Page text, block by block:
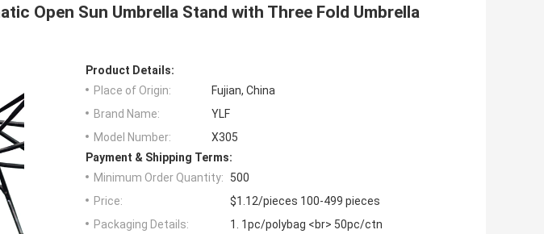
Open Sun Umbrella Stand with Three Fold Umbrella
Product Details:
Place of Origin:
Fujian, China
Brand Name:
YLF
Model Number:
X305
Payment & Shipping Terms:
Minimum Order Quantity:
500
Price:
$1.12/pieces 100-499 pieces
Packaging Details:
1. 1pc/polybag <br> 50pc/ctn